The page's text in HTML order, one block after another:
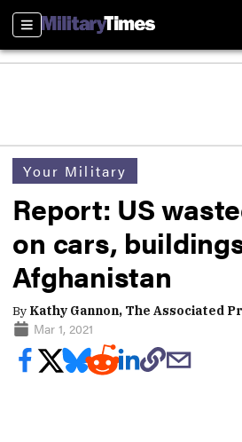
Sections
Your Military
Report: US
on cars,
Afghanistan
By Kathy Gannon, The Associated
Mar 1, 2021